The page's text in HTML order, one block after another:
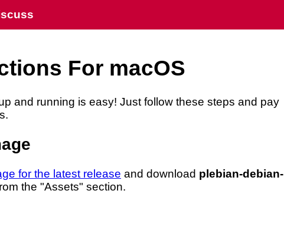
For macOS
and running is easy! Just follow these steps and pay
for the latest release and download plebian-debian-
the "Assets" section.